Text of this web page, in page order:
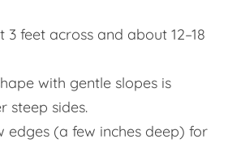
feet across and about 12–18
with gentle slopes is
steep sides.
edges (a few inches deep) for